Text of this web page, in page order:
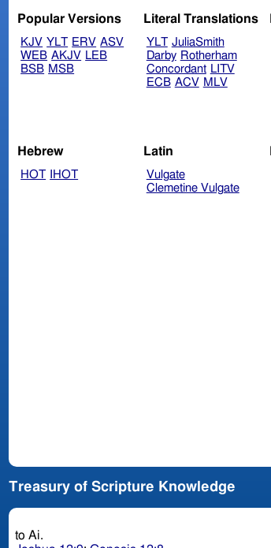
Popular Versions
KJV YLT ERV ASV
WEB AKJV LEB
BSB MSB
Literal Translations
YLT JuliaSmith
Darby Rotherham
Concordant LITV
ECB ACV MLV
Hebrew
HOT IHOT
Latin
Vulgate
Clemetine Vulgate
Treasury of Scripture Knowledge
to Ai.